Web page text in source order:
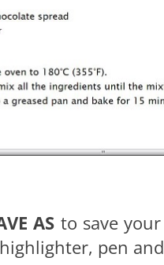
AS to save
pen